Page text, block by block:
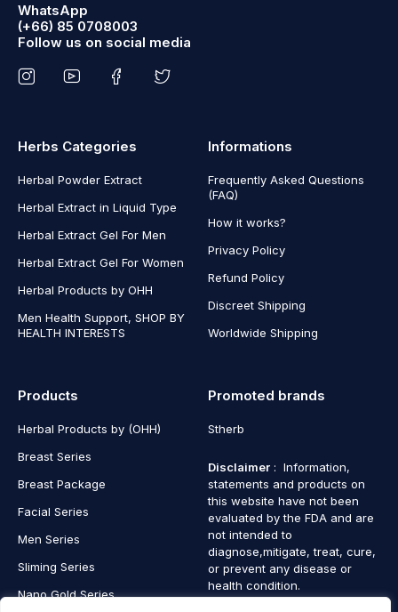
WhatsApp
(+66) 85 0708003
Follow us on social media
Herbs Categories
Herbal Powder Extract
Herbal Extract in Liquid Type
Herbal Extract Gel For Men
Herbal Extract Gel For Women
Herbal Products by OHH
Men Health Support, SHOP BY
HEALTH INTERESTS
Informations
Frequently Asked Questions
(FAQ)
How it works?
Privacy Policy
Refund Policy
Discreet Shipping
Worldwide Shipping
Products
Herbal Products by (OHH)
Breast Series
Breast Package
Facial Series
Men Series
Sliming Series
Nano Gold Series
Promoted brands
Stherb
Disclaimer : Information,
statements and products on
this website have not been
evaluated by the FDA and are
not intended to
diagnose,mitigate, treat, cure,
or prevent any disease or
health condition.